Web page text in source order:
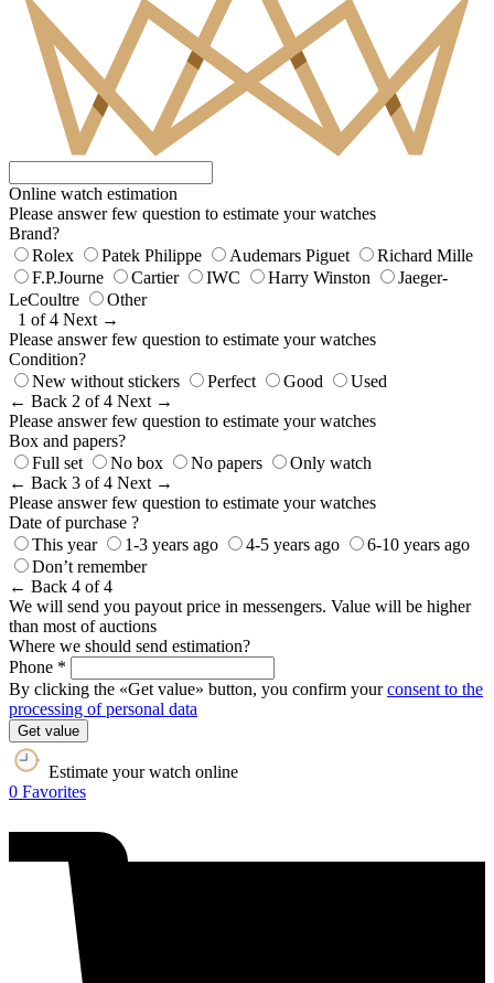
Online watch estimation
Please answer few question to estimate your watches
Brand?
Rolex
Patek Philippe Audemars Piguet
Richard Mille
F.P.Journe
Cartier IWC Harry Winston
Jaeger-
LeCoultre
Other
1 of 4 Next →
Please answer few question to estimate your watches
Condition?
New without stickers
Perfect Good
Used
← Back 2 of 4 Next →
Please answer few question to estimate your watches
Box and papers?
Full set
No box No papers
Only watch
← Back 3 of 4 Next →
Please answer few question to estimate your watches
Date of purchase ?
This year
1-3 years ago 4-5 years ago
6-10 years ago
Don’t remember
← Back 4 of 4
We will send you payout price in messengers. Value will be higher
than most of auctions
Where we should send estimation?
Phone *
By clicking the «Get value» button, you confirm yourconsent to the
processing of personal data
Get value
Estimate your watch online
0 Favorites